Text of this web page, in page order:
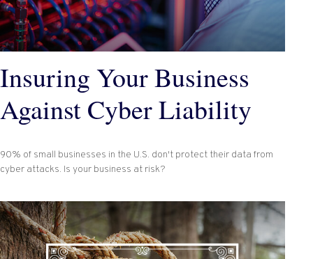
Insuring Your Business
Against Cyber Liability
90% of small businesses in the U.S. don't protect their data from
cyber attacks. Is your business at risk?